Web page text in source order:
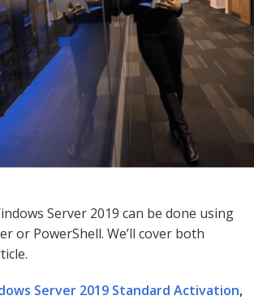
Server 2019 can be done using
or PowerShell. We’ll cover both
Server 2019 Standard Activation,